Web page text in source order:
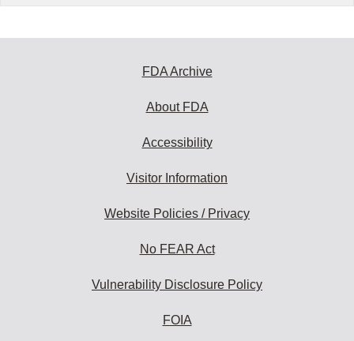
FDA Archive
About FDA
Accessibility
Visitor Information
Website Policies / Privacy
No FEAR Act
Vulnerability Disclosure Policy
FOIA